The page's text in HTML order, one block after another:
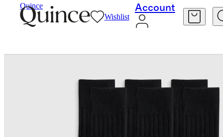
Quince
Wishlist
Account